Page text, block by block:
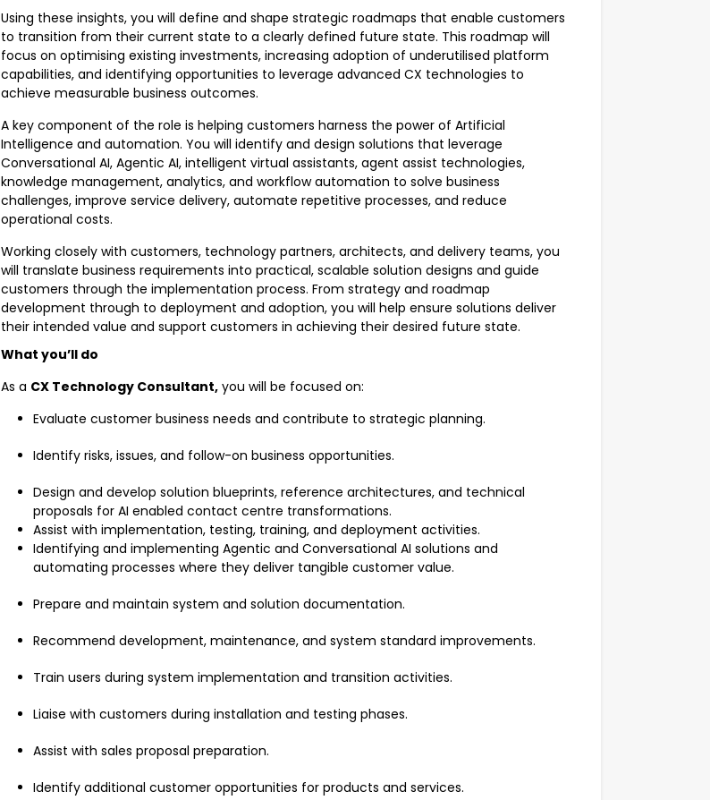
Using these insights, you will define and shape strategic roadmaps that enable customers
to transition from their current state to a clearly defined future state. This roadmap will
focus on optimising existing investments, increasing adoption of underutilised platform
capabilities, and identifying opportunities to leverage advanced CX technologies to
achieve measurable business outcomes.
A key component of the role is helping customers harness the power of Artificial
Intelligence and automation. You will identify and design solutions that leverage
Conversational AI, Agentic AI, intelligent virtual assistants, agent assist technologies,
knowledge management, analytics, and workflow automation to solve business
challenges, improve service delivery, automate repetitive processes, and reduce
operational costs.
Working closely with customers, technology partners, architects, and delivery teams, you
will translate business requirements into practical, scalable solution designs and guide
customers through the implementation process. From strategy and roadmap
development through to deployment and adoption, you will help ensure solutions deliver
their intended value and support customers in achieving their desired future state.
What you’ll do
As a CX Technology Consultant, you will be focused on:
Evaluate customer business needs and contribute to strategic planning.
Identify risks, issues, and follow-on business opportunities.
Design and develop solution blueprints, reference architectures, and technical
proposals for AI enabled contact centre transformations.
Assist with implementation, testing, training, and deployment activities.
Identifying and implementing Agentic and Conversational AI solutions and
automating processes where they deliver tangible customer value.
Prepare and maintain system and solution documentation.
Recommend development, maintenance, and system standard improvements.
Train users during system implementation and transition activities.
Liaise with customers during installation and testing phases.
Assist with sales proposal preparation.
Identify additional customer opportunities for products and services.